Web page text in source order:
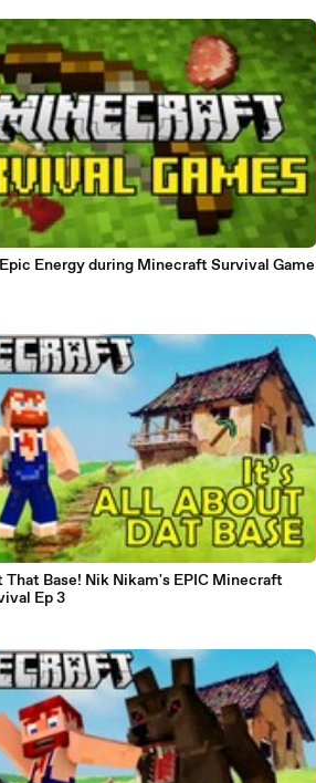
Energy during Minecraft Survival Game
Base! Nik Nikam's EPIC Minecraft
Ep 3